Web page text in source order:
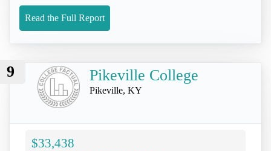
Read the Full Report
9 Pikeville College
Pikeville, KY
$33,438